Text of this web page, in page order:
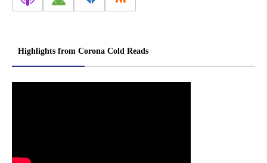
Highlights from Corona Cold Reads